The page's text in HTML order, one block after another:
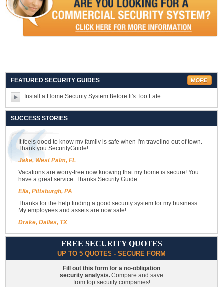
FEATURED SECURITY GUIDES
Install a Home Security System Before It's Too Late
SUCCESS STORIES
It feels good to know my family is safe when I'm traveling out of town.
Thank you SecurityGuide!
Jake, West Palm, FL
Vacations are worry-free now knowing that my home is secure! You
have a great service. Thanks Security Guide.
Ella, Pittsburgh, PA
Thanks for the help finding a good security system for my business.
My employees and assets are now safe!
Drake, Dallas, TX
FREE SECURITY QUOTES
UP TO 5 QUOTES - SECURE FORM
Fill out this form for a no-obligation
security analysis. Compare and save
from top security companies!